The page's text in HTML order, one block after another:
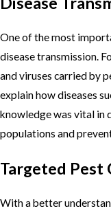
One of the most
disease transmission.
and viruses carried by
explain how diseases
knowledge was vital in
populations and
Targeted
With a better